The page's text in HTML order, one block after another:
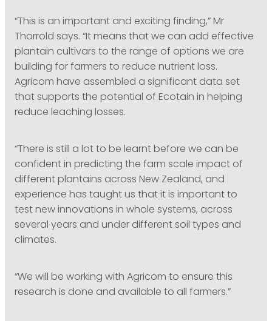
“This is an important and exciting finding,” Mr
Thorrold says. “It means that we can add effective
plantain cultivars to the range of options we are
building for farmers to reduce nutrient loss.
Agricom have assembled a significant data set
that supports the potential of Ecotain in helping
reduce leaching losses.
“There is still a lot to be learnt before we can be
confident in predicting the farm scale impact of
different plantains across New Zealand, and
experience has taught us that it is important to
test new innovations in whole systems, across
several years and under different soil types and
climates.
“We will be working with Agricom to ensure this
research is done and available to all farmers.”